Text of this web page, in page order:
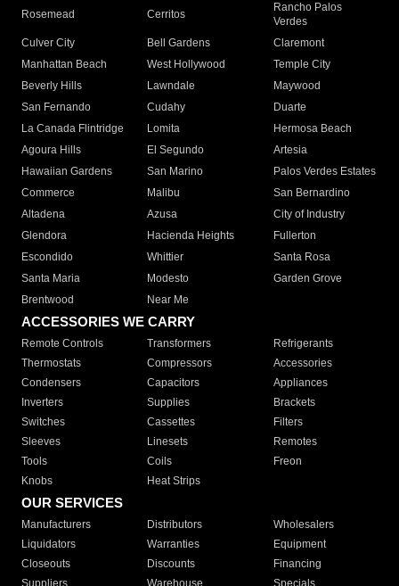
Rosemead Cerritos
Rancho Palos
Verdes
Culver City
Bell Gardens
Claremont
Manhattan Beach
West Hollywood
Temple City
Beverly Hills
Lawndale
Maywood
San Fernando
Cudahy
Duarte
La Canada Flintridge
Lomita
Hermosa Beach
Agoura Hills
El Segundo
Artesia
Hawaiian Gardens
San Marino
Palos Verdes Estates
Commerce
Malibu
San Bernardino
Altadena
Azusa
City of Industry
Glendora
Hacienda Heights
Fullerton
Escondido
Whittier
Santa Rosa
Santa Maria
Modesto
Garden Grove
Brentwood
Near Me
ACCESSORIES WE CARRY
Remote Controls Transformers
Refrigerants
Thermostats
Compressors
Accessories
Condensers
Capacitors
Appliances
Inverters
Supplies
Brackets
Switches
Cassettes
Filters
Sleeves
Linesets
Remotes
Tools
Coils
Freon
Knobs
Heat Strips
OUR SERVICES
Manufacturers Distributors
Wholesalers
Liquidators
Warranties
Equipment
Closeouts
Discounts
Financing